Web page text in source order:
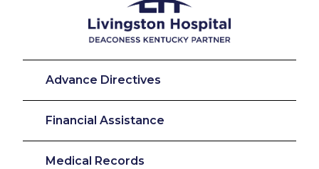
Advance Directives
Financial Assistance
Medical Records